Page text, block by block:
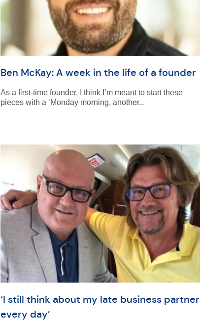
Ben McKay: A week in the life of a founder
As a first-time founder, I think I’m meant to start these
pieces with a ‘Monday morning, another...
‘I still think about my late business partner
every day’